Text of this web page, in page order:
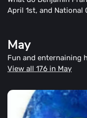
April 1st, and National
May
Fun and enternaining
View all 176 in May